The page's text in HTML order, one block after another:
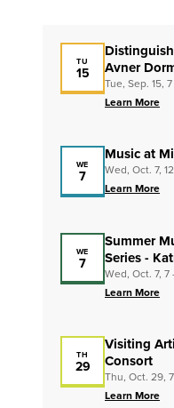
TU
15
Avner
Tue, Sep. 15,
Learn More
WE
7
Music at
Wed, Oct. 7,
Learn More
WE
7
Summer
Series -
Wed, Oct. 7, 7
Learn More
TH
29
Visiting
Consort
Thu, Oct. 29,
Learn More